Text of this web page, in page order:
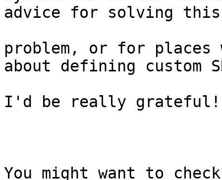
advice for solving this
problem, or for places
about defining custom
I'd be really grateful!